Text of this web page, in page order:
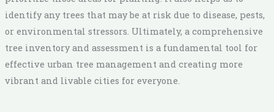
identify any trees that may be at risk due to disease, pests,
or environmental stressors. Ultimately, a comprehensive
tree inventory and assessment is a fundamental tool for
effective urban tree management and creating more
vibrant and livable cities for everyone.